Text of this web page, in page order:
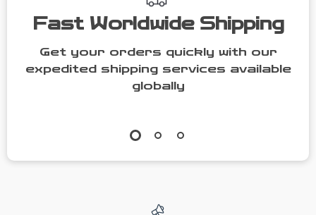
Fast Worldwide Shipping
Get your orders quickly with our
expedited shipping services available
globally